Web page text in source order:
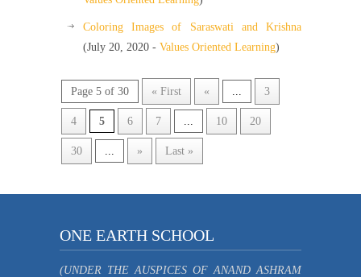
Coloring Images of Saraswati and Krishna
(July 20, 2020 - Values Oriented Learning)
Page 5 of 30 « First « ... 3
4 5 6 7 ... 10 20
30 ... » Last »
ONE EARTH SCHOOL
(UNDER THE AUSPICES OF ANAND ASHRAM